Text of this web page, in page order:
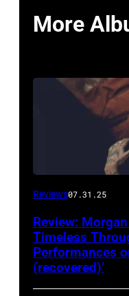
More
Reviews07.31.25
Review:
Timeless
Performances
(recovered)’